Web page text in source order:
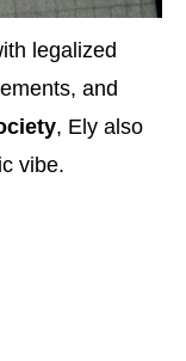
legalized
and
, Ely also
vibe.